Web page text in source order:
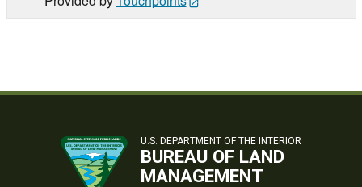
U.S. DEPARTMENT OF THE INTERIOR
BUREAU OF LAND
MANAGEMENT